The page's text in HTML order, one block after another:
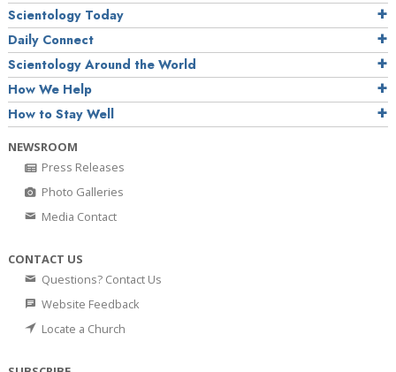
Scientology Today
Daily Connect
Scientology Around the World
How We Help
How to Stay Well
NEWSROOM
Press Releases
Photo Galleries
Media Contact
CONTACT US
Questions? Contact Us
Website Feedback
Locate a Church